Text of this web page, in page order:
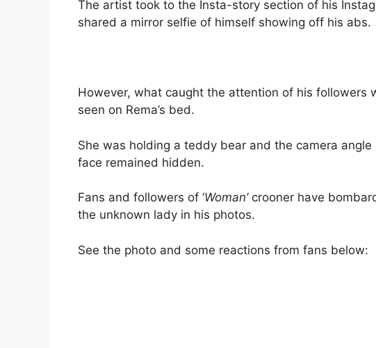
The artist took to the Insta-story section of his
shared a mirror selfie of himself showing off his abs.
However, what caught the attention of his followers
seen on Rema’s bed.
She was holding a teddy bear and the camera
face remained hidden.
Fans and followers of ‘Woman’crooner have
the unknown lady in his photos.
See the photo and some reactions from fans below: